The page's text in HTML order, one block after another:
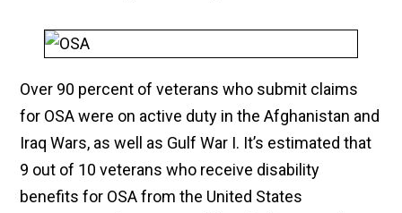
Over 90 percent of veterans who submit claims
for OSA were on active duty in the Afghanistan and
Iraq Wars, as well as Gulf War I. It’s estimated that
9 out of 10 veterans who receive disability
benefits for OSA from the United States